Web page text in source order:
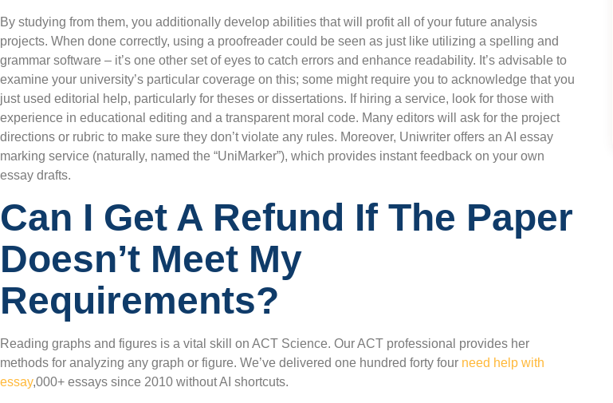
By studying from them, you additionally develop abilities that will profit all of your future analysis
projects. When done correctly, using a proofreader could be seen as just like utilizing a spelling and
grammar software – it’s one other set of eyes to catch errors and enhance readability. It’s advisable to
examine your university’s particular coverage on this; some might require you to acknowledge that you
just used editorial help, particularly for theses or dissertations. If hiring a service, look for those with
experience in educational editing and a transparent moral code. Many editors will ask for the project
directions or rubric to make sure they don’t violate any rules. Moreover, Uniwriter offers an AI essay
marking service (naturally, named the “UniMarker”), which provides instant feedback on your own
essay drafts.
Can I Get A Refund If The Paper
Doesn’t Meet My
Requirements?
Reading graphs and figures is a vital skill on ACT Science. Our ACT professional provides her
methods for analyzing any graph or figure. We’ve delivered one hundred forty four need help with
essay,000+ essays since 2010 without AI shortcuts.